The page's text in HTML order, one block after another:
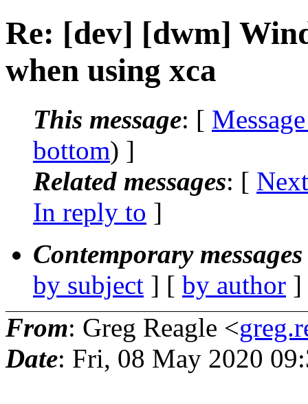
Re: [dev] [dwm]
when using xca
This message: [
bottom) ]
Related messages: [
In reply to ]
Contemporary
by subject ] [ by author
From: Greg Reagle <
Date: Fri, 08 May 2020